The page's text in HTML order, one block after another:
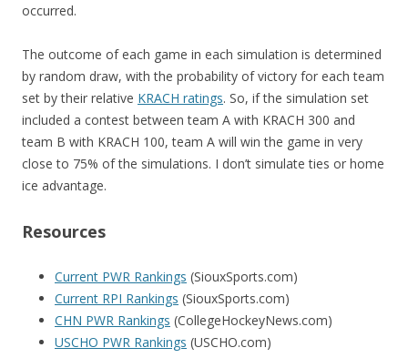
occurred.
The outcome of each game in each simulation is determined
by random draw, with the probability of victory for each team
set by their relative KRACH ratings. So, if the simulation set
included a contest between team A with KRACH 300 and
team B with KRACH 100, team A will win the game in very
close to 75% of the simulations. I don’t simulate ties or home
ice advantage.
Resources
Current PWR Rankings (SiouxSports.com)
Current RPI Rankings (SiouxSports.com)
CHN PWR Rankings (CollegeHockeyNews.com)
USCHO PWR Rankings (USCHO.com)